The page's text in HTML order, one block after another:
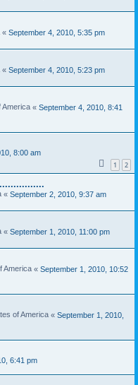
« September 4, 2010, 5:35 pm
« September 4, 2010, 5:23 pm
« September 4, 2010, 8:41
8:00 am
1 2
« September 2, 2010, 9:37 am
« September 1, 2010, 11:00 pm
« September 1, 2010, 10:52
« September 1, 2010,
6:41 pm